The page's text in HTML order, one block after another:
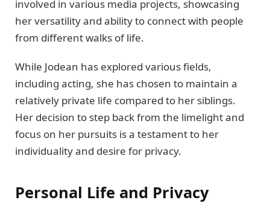
involved in various media projects, showcasing
her versatility and ability to connect with people
from different walks of life.
While Jodean has explored various fields,
including acting, she has chosen to maintain a
relatively private life compared to her siblings.
Her decision to step back from the limelight and
focus on her pursuits is a testament to her
individuality and desire for privacy.
Personal Life and Privacy